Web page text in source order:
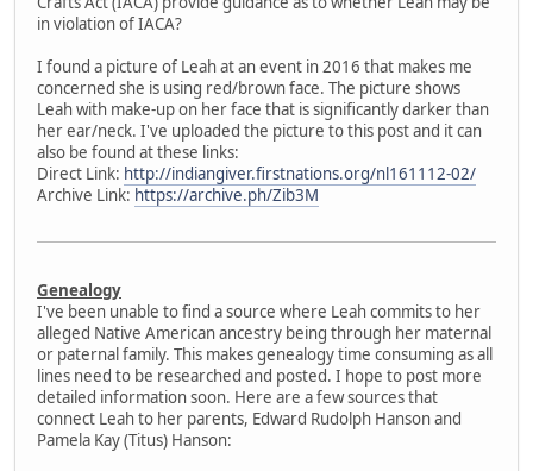
in violation of IACA?
I found a picture of Leah at an event in 2016 that makes me
concerned she is using red/brown face. The picture shows
Leah with make-up on her face that is significantly darker than
her ear/neck. I've uploaded the picture to this post and it can
also be found at these links:
Direct Link: http://indiangiver.firstnations.org/nl161112-02/
Archive Link: https://archive.ph/Zib3M
Genealogy
I've been unable to find a source where Leah commits to her
alleged Native American ancestry being through her maternal
or paternal family. This makes genealogy time consuming as all
lines need to be researched and posted. I hope to post more
detailed information soon. Here are a few sources that
connect Leah to her parents, Edward Rudolph Hanson and
Pamela Kay (Titus) Hanson: